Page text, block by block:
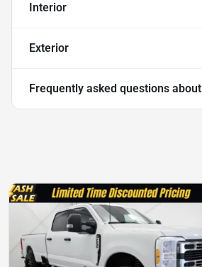
Interior
Exterior
Frequently asked questions about